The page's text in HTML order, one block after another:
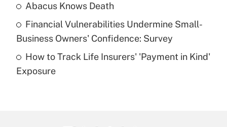
What is a high deductible health plan for
purposes of an HSA?
Get Answer
Abacus Knows Death
Financial Vulnerabilities Undermine Small-
Business Owners' Confidence: Survey
How to Track Life Insurers' 'Payment in Kind'
Exposure